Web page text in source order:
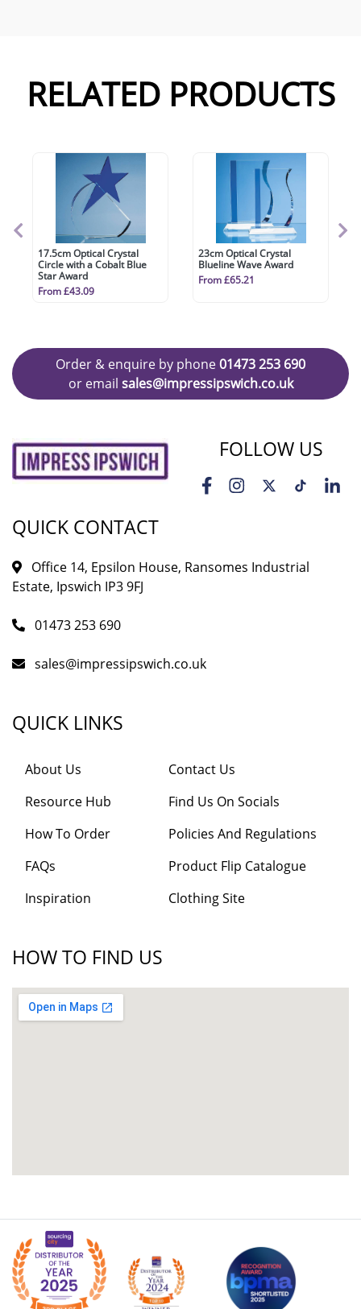
RELATED PRODUCTS
17.5cm Optical Crystal
Circle with a Cobalt Blue
Star Award
From £43.09
23cm Optical Crystal
Blueline Wave Award
From £65.21
Order & enquire by phone01473 253 690
or email sales@impressipswich.co.uk
FOLLOW US
QUICK CONTACT
Office 14, Epsilon House, Ransomes Industrial
Estate, Ipswich IP3 9FJ
01473 253 690
sales@impressipswich.co.uk
QUICK LINKS
About Us
Resource Hub
How To Order
FAQs
Inspiration
Contact Us
Find Us On Socials
Policies And Regulations
Product Flip Catalogue
Clothing Site
HOW TO FIND US